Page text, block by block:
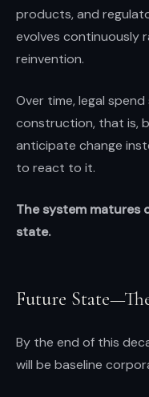
products, and
evolves continuously
reinvention.
Over time, legal
construction, that is,
anticipate change
to react to it.
The system matures
state.
Future
By the end of this
will be baseline